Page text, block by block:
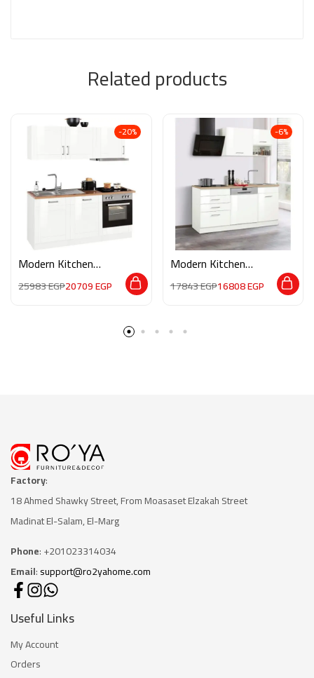
Related products
-20%
Modern Kitchen
25983EGP20709EGP
-6%
Modern Kitchen
17843EGP16808EGP
Factory:
18 Ahmed Shawky Street, From Moasaset Elzakah Street
Madinat El-Salam, El-Marg
Phone: +201023314034
Email:support@ro2yahome.com
Useful Links
My Account
Orders